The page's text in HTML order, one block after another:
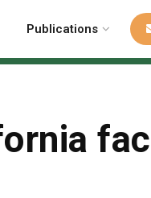
Publications